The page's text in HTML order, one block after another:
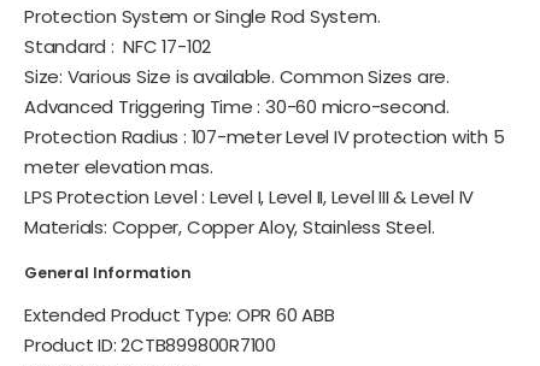
Protection System or Single Rod System.
Standard : NFC 17-102
Size: Various Size is available. Common Sizes are.
Advanced Triggering Time : 30-60 micro-second.
Protection Radius : 107-meter Level IV protection with 5
meter elevation mas.
LPS Protection Level : Level I, Level II, Level III & Level IV
Materials: Copper, Copper Aloy, Stainless Steel.
General Information
Extended Product Type: OPR 60 ABB
Product ID: 2CTB899800R7100